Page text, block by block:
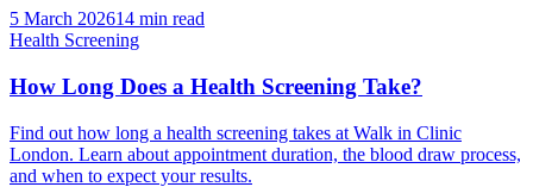
5 March 202614 min read
Health Screening
How Long Does a Health Screening Take?
Find out how long a health screening takes at Walk in Clinic
London. Learn about appointment duration, the blood draw process,
and when to expect your results.